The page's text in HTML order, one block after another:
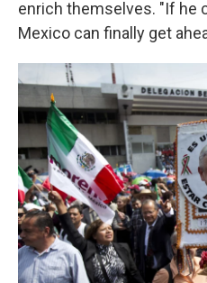
enrich themselves. "If he
Mexico can finally get